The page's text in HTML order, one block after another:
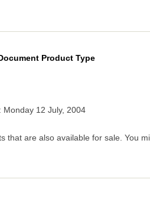
Product Type
Monday 12 July, 2004
that are also available for sale. You